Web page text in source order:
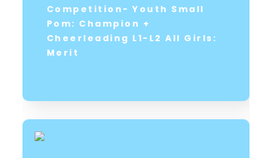
Competition- Youth Small
Pom: Champion +
Cheerleading L1-L2 All Girls:
Merit